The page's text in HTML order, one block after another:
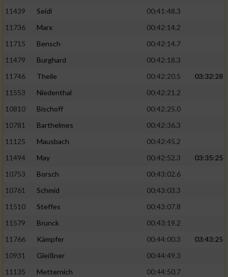
11439
Seidl
00:41:48.3
11736
Marx
00:42:14.2
11715
Bensch
00:42:14.7
11479
Burghard
00:42:18.3
11746
Theile 00:42:20.5
03:32:28
11553
Niedenthal
00:42:21.2
10810
Bischoff
00:42:25.0
10781
Barthelmes
00:42:36.3
11125
Mausbach
00:42:45.2
11494
May 00:42:52.3
03:35:25
10753
Borsch
00:43:02.6
10761
Schmid
00:43:03.3
11510
Steffes
00:43:07.8
11579
Brunck
00:43:19.2
11766
Kämpfer 00:44:00.3
03:43:25
10931
Gleißner
00:44:49.3
11135
Metternich
00:44:50.7